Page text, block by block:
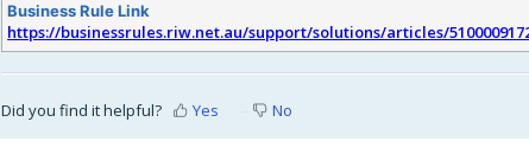
Business Rule Link
https://businessrules.riw.net.au/support/solutions/articles/
Did you find it helpful? Yes No